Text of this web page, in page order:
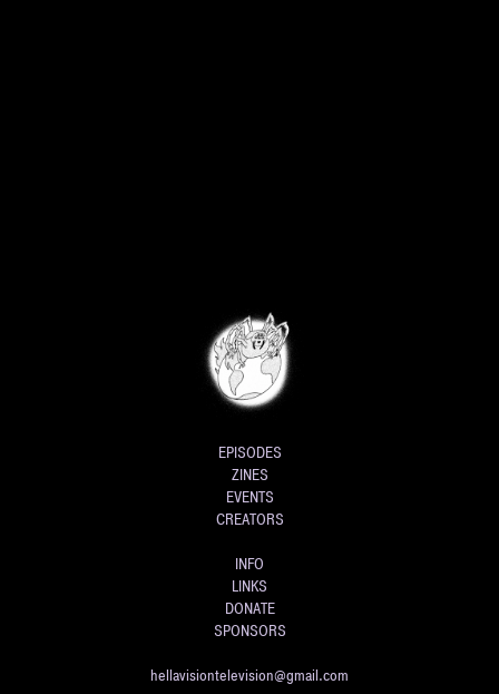
EPISODES
ZINES
EVENTS
CREATORS
INFO
LINKS
DONATE
SPONSORS
hellavisiontelevision@gmail.com